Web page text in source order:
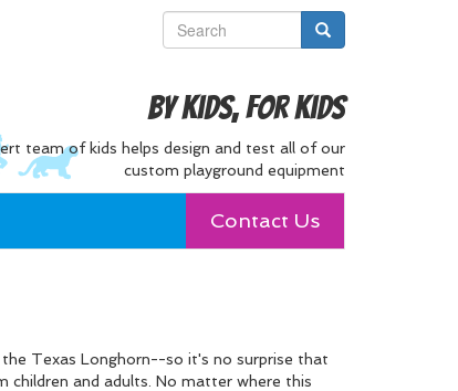
By Kids, For Kids
team of kids helps design and test all of our
custom playground equipment
Contact Us
the Texas Longhorn--so it's no surprise that
and adults. No matter where this